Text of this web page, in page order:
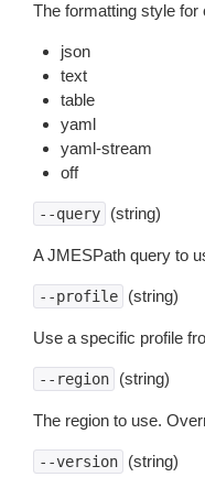
The formatting style for
json
text
table
yaml
yaml-stream
off
--query (string)
A JMESPath query to
--profile (string)
Use a specific profile
--region (string)
The region to use.
--version (string)